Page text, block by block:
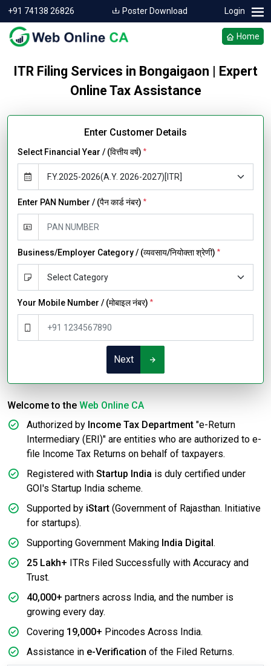
+91 74138 26826 Poster Download Login
Home
ITR Filing Services in Bongaigaon | Expert
Online Tax Assistance
Enter Customer Details
Select Financial Year / (वित्तीय वर्ष) *
Enter PAN Number / (पैन कार्ड नंबर) *
Business/Employer Category / (व्यवसाय/नियोक्ता श्रेणी) *
Your Mobile Number / (मोबाइल नंबर) *
Next
Welcome to the Web Online CA
Authorized by Income Tax Department "e-Return
Intermediary (ERI)" are entities who are authorized to e-
file Income Tax Returns on behalf of taxpayers.
Registered with Startup India is duly certified under
GOI's Startup India scheme.
Supported by iStart (Government of Rajasthan. Initiative
for startups).
Supporting Government Making India Digital .
25 Lakh+ ITRs Filed Successfully with Accuracy and
Trust.
40,000+ partners across India, and the number is
growing every day.
Covering 19,000+ Pincodes Across India.
Assistance in e-Verification of the Filed Returns.